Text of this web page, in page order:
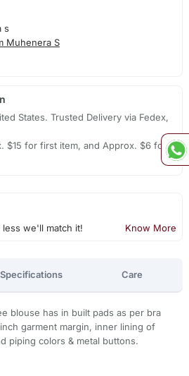
s
Muhenera S
States. Trusted Delivery via Fedex,
$15 for first item, and Approx. $6 for
we'll match it! Know More
Specifications Care
blouse has in built pads as per bra
garment margin, inner lining of
piping colors & metal buttons.